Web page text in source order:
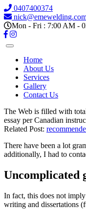
0407400374
Mon - Fri : 7:00 AM -
Home
About Us
Services
Gallery
Contact Us
The Web is filled with
essay per Canadian
Related Post:
There have been a lot
additionally, I had to
Uncomplicated
In fact, this does not
writing and dissertations